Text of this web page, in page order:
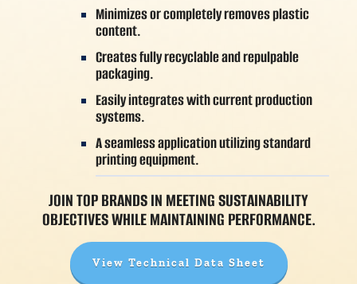
Minimizes or completely removes plastic
content.
Creates fully recyclable and repulpable
packaging.
Easily integrates with current production
systems.
A seamless application utilizing standard
printing equipment.
JOIN TOP BRANDS IN MEETING SUSTAINABILITY
OBJECTIVES WHILE MAINTAINING PERFORMANCE.
View Technical Data Sheet